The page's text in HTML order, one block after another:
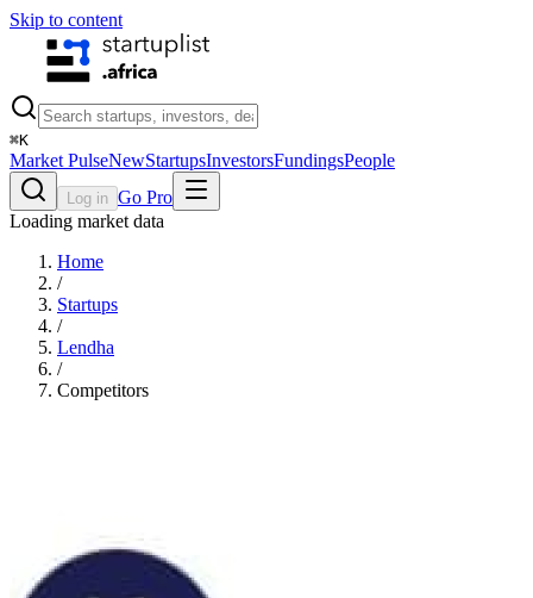
Skip to content
⌘K
Market PulseNewStartupsInvestorsFundingsPeople
Log in Go Pro
Loading market data
Home
/
Startups
/
Lendha
/
Competitors